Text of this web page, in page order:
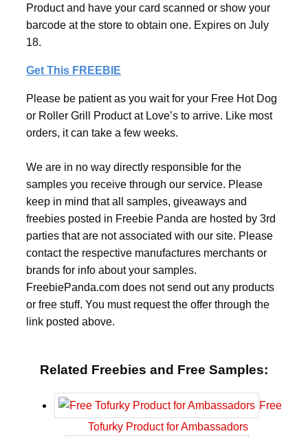
Product and have your card scanned or show your
barcode at the store to obtain one. Expires on July
18.
Get This FREEBIE
Please be patient as you wait for your Free Hot Dog
or Roller Grill Product at Love’s to arrive. Like most
orders, it can take a few weeks.
We are in no way directly responsible for the
samples you receive through our service. Please
keep in mind that all samples, giveaways and
freebies posted in Freebie Panda are hosted by 3rd
parties that are not associated with our site. Please
contact the respective manufactures merchants or
brands for info about your samples.
FreebiePanda.com does not send out any products
or free stuff. You must request the offer through the
link posted above.
Related Freebies and Free Samples:
Free
Tofurky Product for Ambassadors